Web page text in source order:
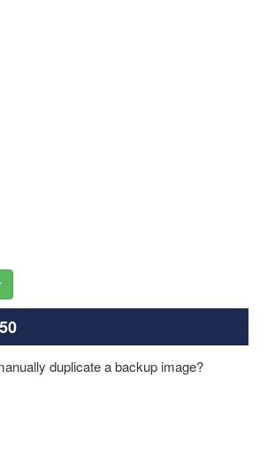
duplicate a backup image?